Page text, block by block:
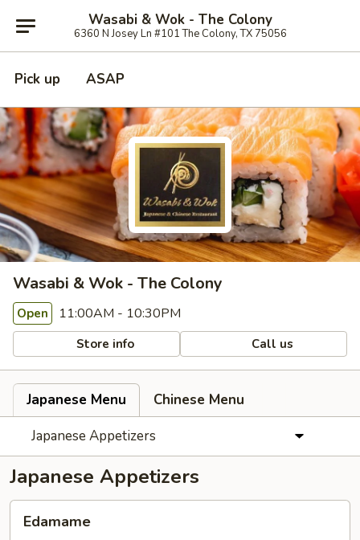
Wasabi & Wok - The Colony
6360 N Josey Ln #101 The Colony, TX 75056
Pick up ASAP
Wasabi & Wok - The Colony
Open 11:00AM - 10:30PM
Store info Call us
Japanese Menu
Chinese Menu
Japanese Appetizers
Japanese Appetizers
Edamame